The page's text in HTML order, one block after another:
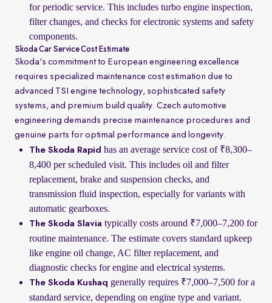
for periodic service. This includes turbo engine inspection,
filter changes, and checks for electronic systems and safety
components.
Skoda Car Service Cost Estimate
Skoda's commitment to European engineering excellence
requires specialized maintenance cost estimation due to
advanced TSI engine technology, sophisticated safety
systems, and premium build quality. Czech automotive
engineering demands precise maintenance procedures and
genuine parts for optimal performance and longevity.
The Skoda Rapid has an average service cost of ₹8,300–
8,400 per scheduled visit. This includes oil and filter
replacement, brake and suspension checks, and
transmission fluid inspection, especially for variants with
automatic gearboxes.
The Skoda Slavia typically costs around ₹7,000–7,200 for
routine maintenance. The estimate covers standard upkeep
like engine oil change, AC filter replacement, and
diagnostic checks for engine and electrical systems.
The Skoda Kushaq generally requires ₹7,000–7,500 for a
standard service, depending on engine type and variant.